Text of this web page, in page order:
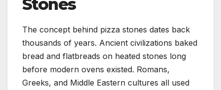
Stones
The concept behind pizza stones dates back
thousands of years. Ancient civilizations baked
bread and flatbreads on heated stones long
before modern ovens existed. Romans,
Greeks, and Middle Eastern cultures all used